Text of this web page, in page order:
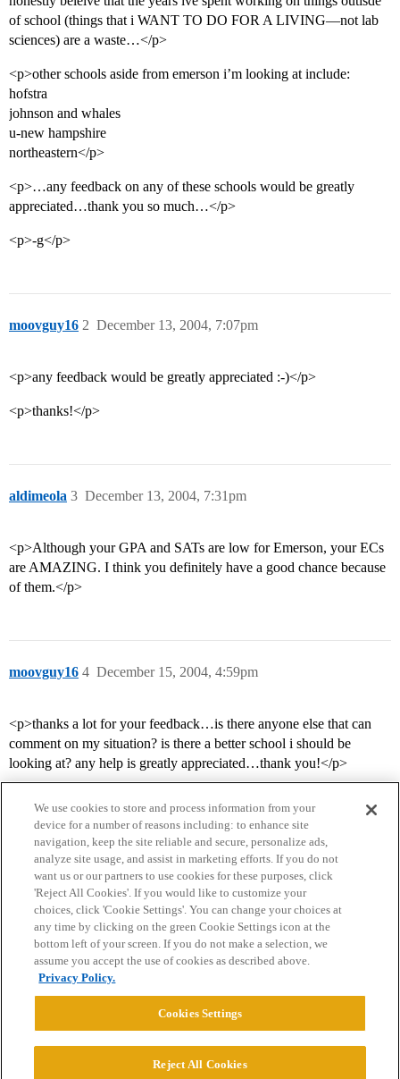
of school (things that i WANT TO DO FOR A LIVING—not lab
sciences) are a waste…</p>
<p>other schools aside from emerson i’m looking at include:
hofstra
johnson and whales
u-new hampshire
northeastern</p>
<p>…any feedback on any of these schools would be greatly
appreciated…thank you so much…</p>
<p>-g</p>
moovguy16 December 13, 2004, 7:07pm
2
<p>any feedback would be greatly appreciated :-)</p>
<p>thanks!</p>
aldimeola December 13, 2004, 7:31pm
3
<p>Although your GPA and SATs are low for Emerson, your ECs
are AMAZING. I think you definitely have a good chance because
of them.</p>
moovguy16 December 15, 2004, 4:59pm
4
<p>thanks a lot for your feedback…is there anyone else that can
comment on my situation? is there a better school i should be
looking at? any help is greatly appreciated…thank you!</p>
Home Categories Guidelines Terms of Service
Privacy Policy
Powered byDiscourse
We use cookies to store and process information from your
device for a number of reasons including: to enhance site
navigation, keep the site reliable and secure, personalize ads,
analyze site usage, and assist in marketing efforts. If you do not
want us or our partners to use cookies for these purposes, click
'Reject All Cookies'. If you would like to customize your
choices, click 'Cookie Settings'. You can change your choices at
any time by clicking on the green Cookie Settings icon at the
bottom left of your screen. If you do not make a selection, we
assume you accept the use of cookies as described above.
Privacy Policy.
Cookies Settings
Reject All Cookies